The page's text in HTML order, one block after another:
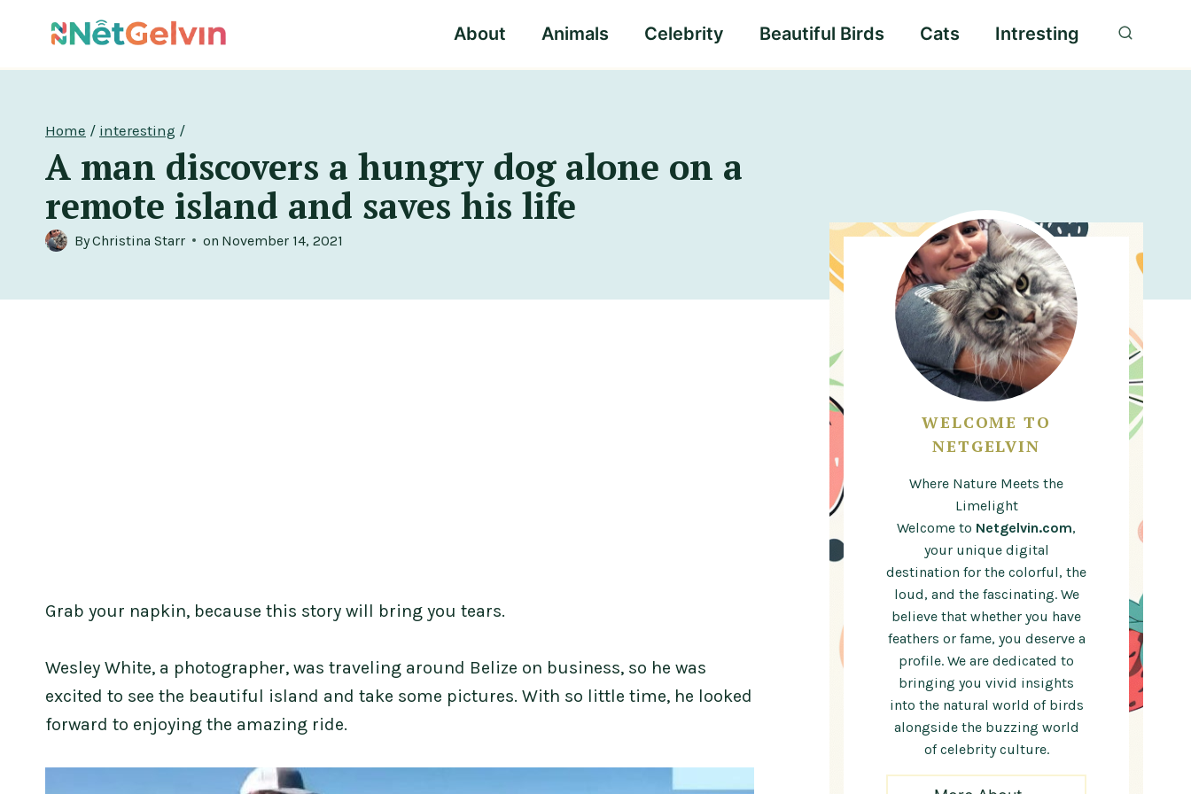
content
About Animals Celebrity Beautiful Birds Cats Intresting
Home / interesting /
A man discovers a hungry dog alone on a
remote island and saves his life
ByChristina Starr on November 14, 2021
Grab your napkin, because this story will bring you tears.
Wesley White, a photographer, was traveling around Belize on business, so he was
excited to see the beautiful island and take some pictures. With so little time, he looked
forward to enjoying the amazing ride.
WELCOME TO
NETGELVIN
Where Nature Meets the
Limelight
Welcome to Netgelvin.com,
your unique digital
destination for the colorful, the
loud, and the fascinating. We
believe that whether you have
feathers or fame, you deserve a
profile. We are dedicated to
bringing you vivid insights
into the natural world of birds
alongside the buzzing world
of celebrity culture.